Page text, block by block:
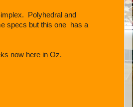
Polyhedral and
specs but this one has a
now here in Oz.